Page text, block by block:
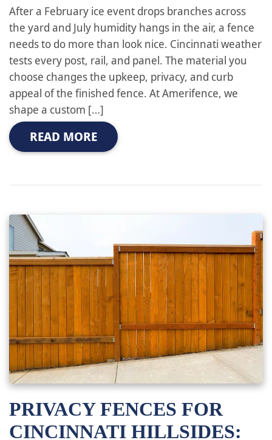
After a February ice event drops branches across
the yard and July humidity hangs in the air, a fence
needs to do more than look nice. Cincinnati weather
tests every post, rail, and panel. The material you
choose changes the upkeep, privacy, and curb
appeal of the finished fence. At Amerifence, we
shape a custom […]
READ MORE
PRIVACY FENCES FOR
CINCINNATI HILLSIDES: